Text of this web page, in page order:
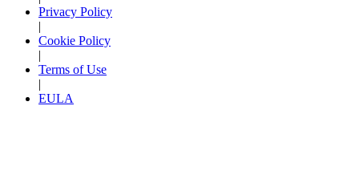
Privacy Policy
Cookie Policy
Terms of Use
EULA